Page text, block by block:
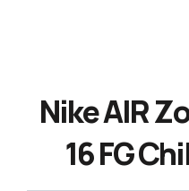
Nike AIR
16 FG